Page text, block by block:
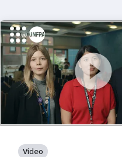
https://youtu.be/
Do young people still
and families?
Video